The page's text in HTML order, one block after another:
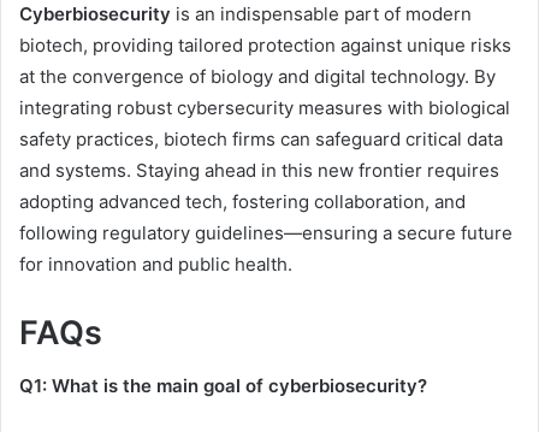
Cyberbiosecurity is an indispensable part of modern
biotech, providing tailored protection against unique risks
at the convergence of biology and digital technology. By
integrating robust cybersecurity measures with biological
safety practices, biotech firms can safeguard critical data
and systems. Staying ahead in this new frontier requires
adopting advanced tech, fostering collaboration, and
following regulatory guidelines—ensuring a secure future
for innovation and public health.
FAQs
Q1: What is the main goal of cyberbiosecurity?